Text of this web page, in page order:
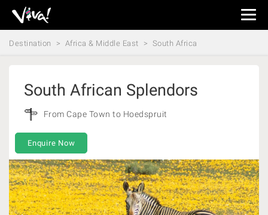
Viva
Expeditions
-
Destination Africa & Middle East South Africa
South African Splendors
From Cape Town to Hoedspruit
Enquire Now